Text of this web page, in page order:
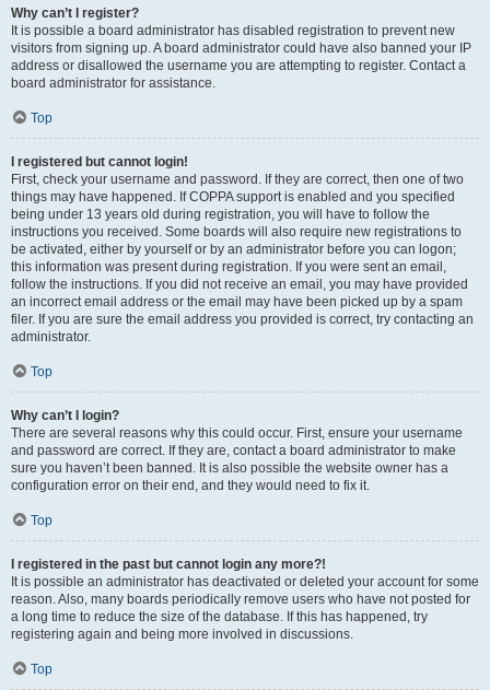
Why can’t I register?
It is possible a board administrator has disabled registration to prevent new
visitors from signing up. A board administrator could have also banned your IP
address or disallowed the username you are attempting to register. Contact a
board administrator for assistance.
Top
I registered but cannot login!
First, check your username and password. If they are correct, then one of two
things may have happened. If COPPA support is enabled and you specified
being under 13 years old during registration, you will have to follow the
instructions you received. Some boards will also require new registrations to
be activated, either by yourself or by an administrator before you can logon;
this information was present during registration. If you were sent an email,
follow the instructions. If you did not receive an email, you may have provided
an incorrect email address or the email may have been picked up by a spam
filer. If you are sure the email address you provided is correct, try contacting an
administrator.
Top
Why can’t I login?
There are several reasons why this could occur. First, ensure your username
and password are correct. If they are, contact a board administrator to make
sure you haven’t been banned. It is also possible the website owner has a
configuration error on their end, and they would need to fix it.
Top
I registered in the past but cannot login any more?!
It is possible an administrator has deactivated or deleted your account for some
reason. Also, many boards periodically remove users who have not posted for
a long time to reduce the size of the database. If this has happened, try
registering again and being more involved in discussions.
Top